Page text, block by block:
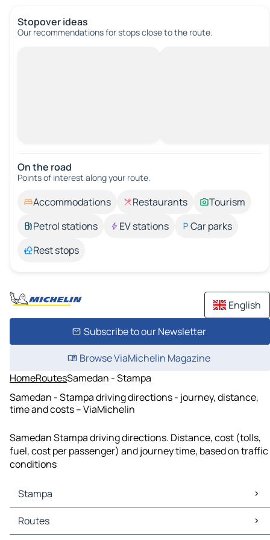
Stopover ideas
Our recommendations for stops close to the route.
On the road
Points of interest along your route.
Accommodations Restaurants
Tourism
Petrol stations
EV stations
Car parks
Rest stops
English
Subscribe to our Newsletter
Browse ViaMichelin Magazine
HomeRoutesSamedan - Stampa
Samedan - Stampa driving directions - journey, distance,
time and costs – ViaMichelin
Samedan Stampa driving directions. Distance, cost (tolls,
fuel, cost per passenger) and journey time, based on traffic
conditions
Stampa
Stampa Maps
Stampa Traffic
Routes